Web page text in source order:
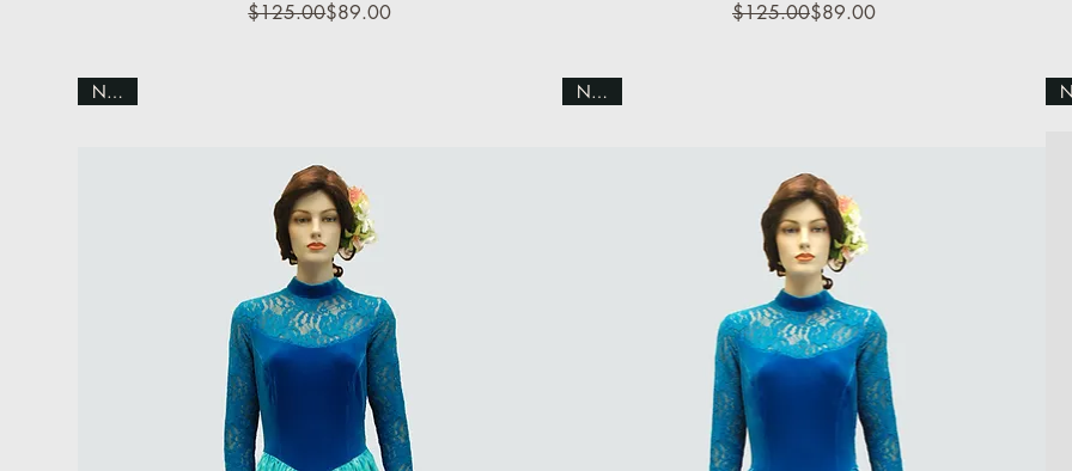
Regular Price
$125.00Sale Price
$89.00
Regular Price
$125.00Sale Price
$89.00
NEW! NEW!